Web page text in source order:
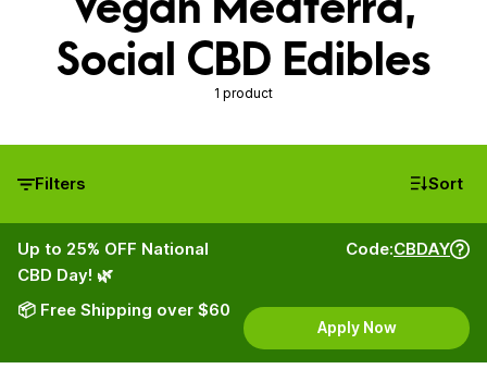
Social CBD Edibles
1 product
Filters Sort
Up to 25% OFF National
CBD Day! 🌿
📦 Free Shipping over $60
Code:CBDAY
Apply Now